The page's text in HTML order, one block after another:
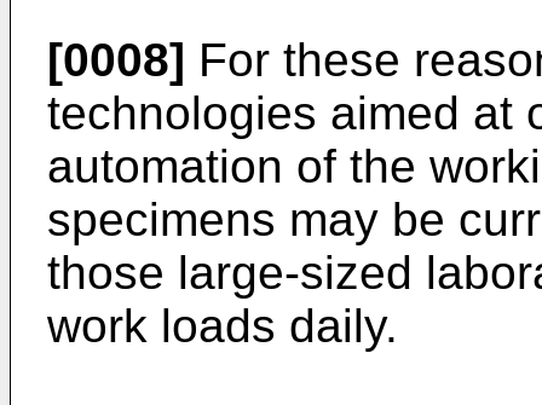
[0008] For these
technologies aimed at
automation of the
specimens may be
those large-sized
work loads daily.